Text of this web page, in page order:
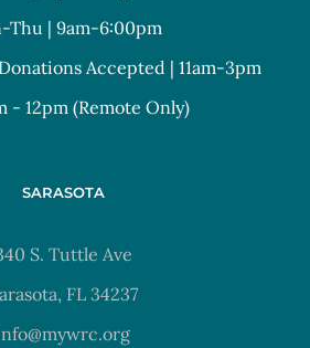
Thu | 9am-6:00pm
Accepted | 11am-3pm
- 12pm (Remote Only)
SARASOTA
S. Tuttle Ave
FL 34237